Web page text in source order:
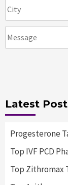
Latest
Progesterone
Top IVF PCD
Top Zithromax